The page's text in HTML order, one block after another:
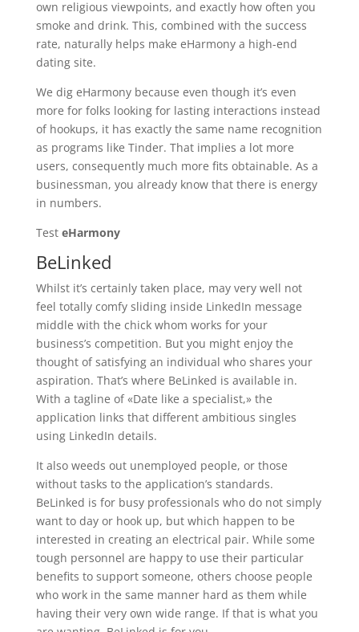
own religious viewpoints, and exactly how often you
smoke and drink. This, combined with the success
rate, naturally helps make eHarmony a high-end
dating site.
We dig eHarmony because even though it’s even
more for folks looking for lasting interactions instead
of hookups, it has exactly the same name recognition
as programs like Tinder. That implies a lot more
users, consequently much more fits obtainable. As a
businessman, you already know that there is energy
in numbers.
Test eHarmony
BeLinked
Whilst it’s certainly taken place, may very well not
feel totally comfy sliding inside LinkedIn message
middle with the chick whom works for your
business’s competition. But you might enjoy the
thought of satisfying an individual who shares your
aspiration. That’s where BeLinked is available in.
With a tagline of «Date like a specialist,» the
application links that different ambitious singles
using LinkedIn details.
It also weeds out unemployed people, or those
without tasks to the application’s standards.
BeLinked is for busy professionals who do not simply
want to day or hook up, but which happen to be
interested in creating an electrical pair. While some
tough personnel are happy to use their particular
benefits to support someone, others choose people
who work in the same manner hard as them while
having their very own wide range. If that is what you